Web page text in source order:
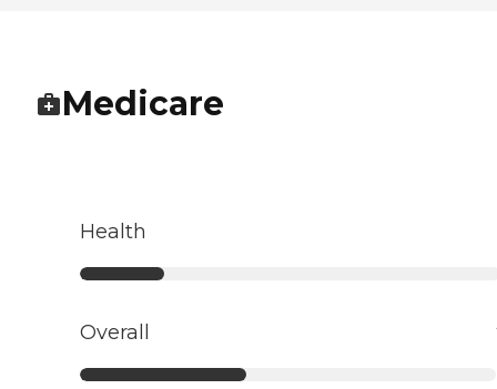
Medicare
Health
Overall